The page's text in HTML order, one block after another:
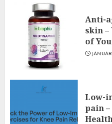
Anti-
skin
of
Low-
pain